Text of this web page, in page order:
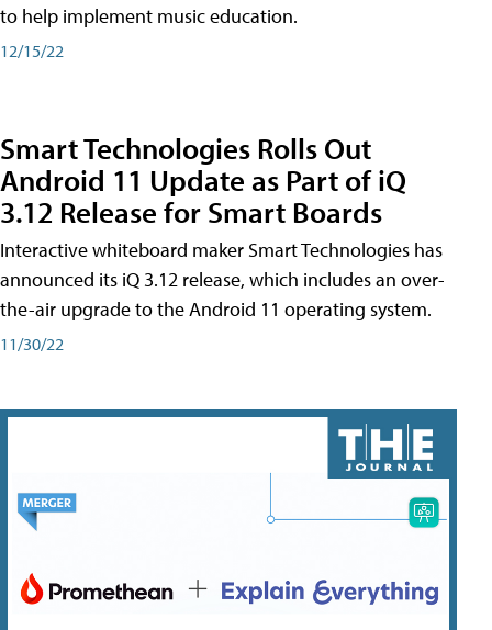
to help implement music education.
12/15/22
Smart Technologies Rolls Out
Android 11 Update as Part of iQ
3.12 Release for Smart Boards
Interactive whiteboard maker Smart Technologies has
announced its iQ 3.12 release, which includes an over-
the-air upgrade to the Android 11 operating system.
11/30/22